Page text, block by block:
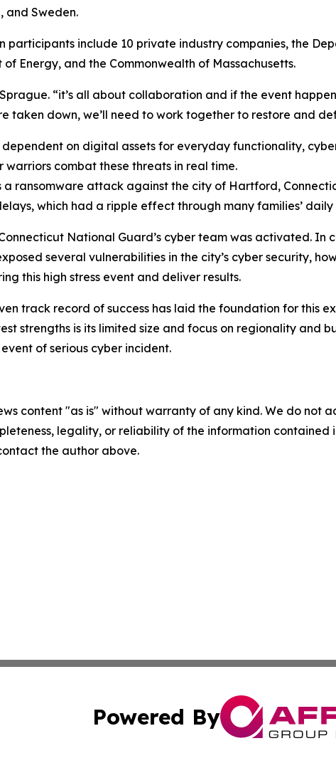
and Sweden.
participants include 10 private industry companies, the
Energy, and the Commonwealth of Massachusetts.
“it’s all about collaboration and if the event
taken down, we’ll need to work together to restore and
dependent on digital assets for everyday functionality,
warriors combat these threats in real time.
a ransomware attack against the city of Hartford,
which had a ripple effect through many families’ daily
National Guard’s cyber team was activated.
several vulnerabilities in the city’s cyber security,
this high stress event and deliver results.
track record of success has laid the foundation for this
strengths is its limited size and focus on regionality and
of serious cyber incident.
content "as is" without warranty of any kind. We do
legality, or reliability of the information
the author above.
Powered By